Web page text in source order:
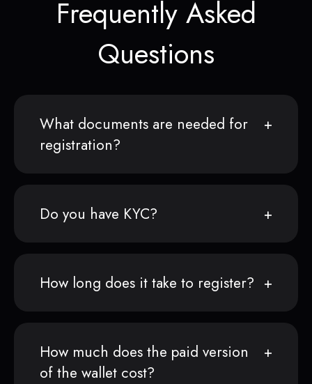
Frequently Asked
Questions
What documents are needed for
registration?
Do you have KYC?
How long does it take to register?
How much does the paid version
of the wallet cost?